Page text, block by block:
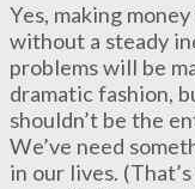
Yes, making
without a steady
problems will be
dramatic fashion,
shouldn’t be the
We’ve need
in our lives.